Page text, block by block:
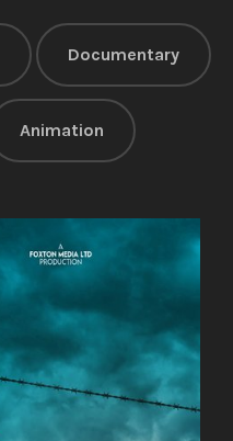
Documentary
Animation